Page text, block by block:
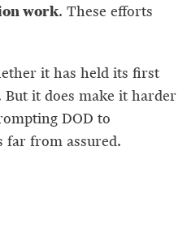
work. These efforts
it has held its first
But it does make it harder
DOD to
far from assured.